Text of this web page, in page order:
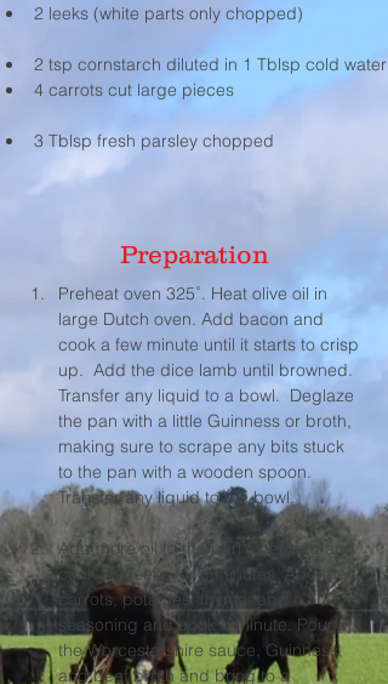
2 leeks (white parts only chopped)
2 tsp cornstarch diluted in 1 Tblsp cold water
4 carrots cut large pieces
3 Tblsp fresh parsley chopped
Preparation
Preheat oven 325˚. Heat olive oil in
large Dutch oven. Add bacon and
cook a few minute until it starts to crisp
up.  Add the dice lamb until browned.
Transfer any liquid to a bowl.  Deglaze
the pan with a little Guinness or broth,
making sure to scrape any bits stuck
to the pan with a wooden spoon.
Transfer any liquid to the bowl.
Add more oil to the pan if needed and
cook the leeks for 5 minutes. Add the
carrots, potatoes, thyme, and
seasoning and cook a minute. Pour in
the Worcestershire sauce, Guinness,
and beef broth and bring to a